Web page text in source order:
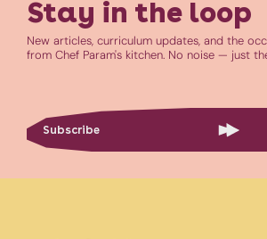
Stay in the loop
New articles, curriculum updates, and the
from Chef Param's kitchen. No noise — just
Subscribe